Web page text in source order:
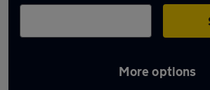
More options
Latest used Renault Clio in